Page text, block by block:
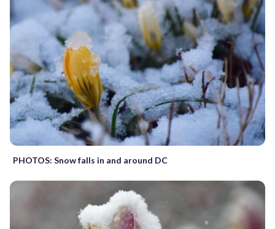
PHOTOS: Snow falls in and around DC